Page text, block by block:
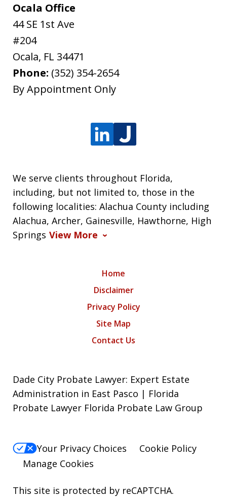
Ocala Office
44 SE 1st Ave
#204
Ocala, FL 34471
Phone: (352) 354-2654
By Appointment Only
We serve clients throughout Florida,
including, but not limited to, those in the
following localities: Alachua County including
Alachua, Archer, Gainesville, Hawthorne, High
Springs View More
Home
Disclaimer
Privacy Policy
Site Map
Contact Us
Dade City Probate Lawyer: Expert Estate
Administration in East Pasco | Florida
Probate Lawyer Florida Probate Law Group
Your Privacy Choices
Cookie Policy
Manage Cookies
This site is protected by reCAPTCHA.